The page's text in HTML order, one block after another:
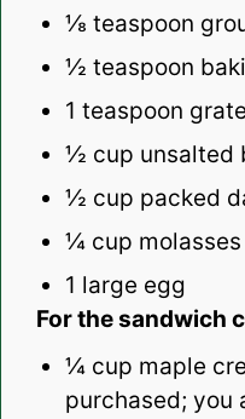
⅛ teaspoon
½ teaspoon
1 teaspoon
½ cup unsalted
½ cup packed
¼ cup molasses
1 large egg
For the sandwich
¼ cup maple
purchased; you